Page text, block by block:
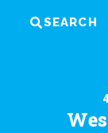
SEARCH